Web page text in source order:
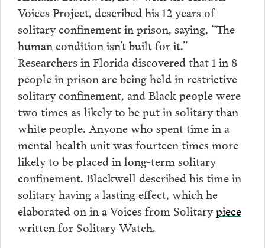
Voices Project, described his 12 years of
solitary confinement in prison, saying, “The
human condition isn’t built for it.”
Researchers in Florida discovered that 1 in 8
people in prison are being held in restrictive
solitary confinement, and Black people were
two times as likely to be put in solitary than
white people. Anyone who spent time in a
mental health unit was fourteen times more
likely to be placed in long-term solitary
confinement. Blackwell described his time in
solitary having a lasting effect, which he
elaborated on in a Voices from Solitarypiece
written for Solitary Watch.